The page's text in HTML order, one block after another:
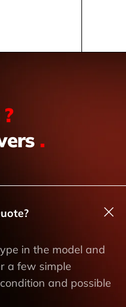
?
.
in the model and
a few simple
and possible